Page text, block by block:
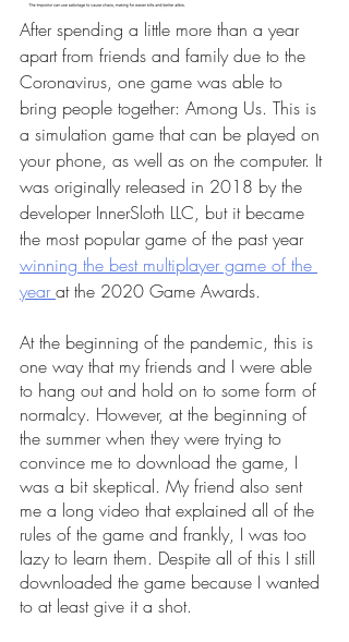
After spending a little more than a year
apart from friends and family due to the
Coronavirus, one game was able to
bring people together: Among Us. This is
a simulation game that can be played on
your phone, as well as on the computer. It
was originally released in 2018 by the
developer InnerSloth LLC, but it became
the most popular game of the past year
winning the best multiplayer game of the
year at the 2020 Game Awards.
At the beginning of the pandemic, this is
one way that my friends and I were able
to hang out and hold on to some form of
normalcy. However, at the beginning of
the summer when they were trying to
convince me to download the game, I
was a bit skeptical. My friend also sent
me a long video that explained all of the
rules of the game and frankly, I was too
lazy to learn them. Despite all of this I still
downloaded the game because I wanted
to at least give it a shot.